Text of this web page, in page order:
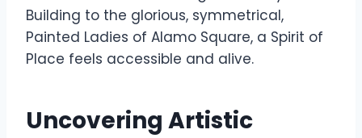
Building to the glorious, symmetrical,
Painted Ladies of Alamo Square, a Spirit of
Place feels accessible and alive.
Uncovering Artistic